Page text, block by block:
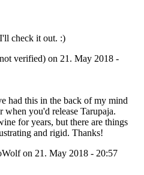
check it out. :)
verified) on 21. May 2018 -
had this in the back of my mind
you'd release Tarupaja.
for years, but there are things
and rigid. Thanks!
on 21. May 2018 - 20:57